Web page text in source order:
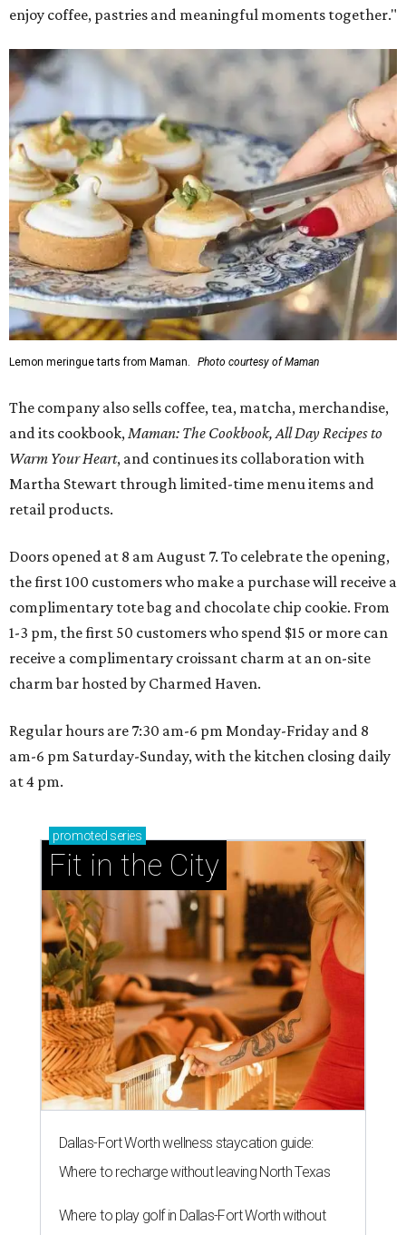
enjoy coffee, pastries and meaningful moments together."
Lemon meringue tarts from Maman. Photo courtesy of Maman
The company also sells coffee, tea, matcha, merchandise,
and its cookbook,Maman: The Cookbook, All Day Recipes to
Warm Your Heart, and continues its collaboration with
Martha Stewart through limited-time menu items and
retail products.
Doors opened at 8 am August 7. To celebrate the opening,
the first 100 customers who make a purchase will receive a
complimentary tote bag and chocolate chip cookie. From
1-3 pm, the first 50 customers who spend $15 or more can
receive a complimentary croissant charm at an on-site
charm bar hosted by Charmed Haven.
Regular hours are 7:30 am-6 pm Monday-Friday and 8
am-6 pm Saturday-Sunday, with the kitchen closing daily
at 4 pm.
promoted series
Fit in the City
Dallas-Fort Worth wellness staycation guide:
Where to recharge without leaving North Texas
Where to play golf in Dallas-Fort Worth without